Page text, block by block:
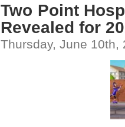
Two Point
Revealed for
Thursday, June 10th,